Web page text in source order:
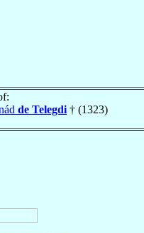
de Telegdi † (1323)